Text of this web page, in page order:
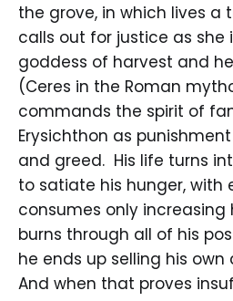
the grove, in which lives a
calls out for justice as she
goddess of harvest and
(Ceres in the Roman
commands the spirit of
Erysichthon as
and greed. His life turns
to satiate his hunger, with
consumes only increasing
burns through all of his
he ends up selling his
And when that proves